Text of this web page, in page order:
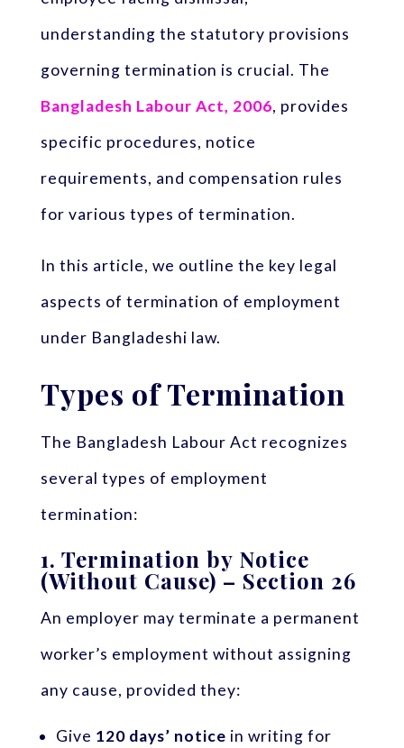
understanding the statutory provisions
governing termination is crucial. The
Bangladesh Labour Act, 2006, provides
specific procedures, notice
requirements, and compensation rules
for various types of termination.
In this article, we outline the key legal
aspects of termination of employment
under Bangladeshi law.
Types of Termination
The Bangladesh Labour Act recognizes
several types of employment
termination:
1. Termination by Notice
(Without Cause) – Section 26
An employer may terminate a permanent
worker’s employment without assigning
any cause, provided they:
Give 120 days’ notice in writing for